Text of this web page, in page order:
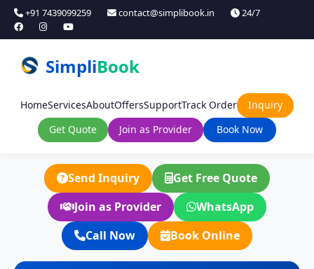
+91 7439099259 contact@simplibook.in 24/7
SimpliBook
HomeServicesAboutOffersSupportTrack Order
Inquiry
Get Quote
Join as Provider Book Now
Send Inquiry
Get Free Quote
Join as Provider
WhatsApp
Call Now
Book Online